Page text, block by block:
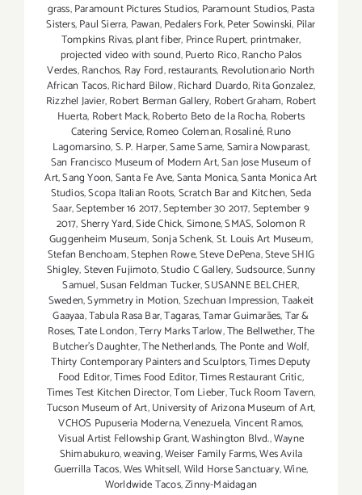
grass,Paramount Pictures Studios, Paramount Studios,Pasta
Sisters,Paul Sierra, Pawan,Pedalers Fork,Peter Sowinski, Pilar
Tompkins Rivas,plant fiber, Prince Rupert, printmaker,
projected video with sound,Puerto Rico,Rancho Palos
Verdes,Ranchos, Ray Ford,restaurants, Revolutionario North
African Tacos,Richard Bilow,Richard Duardo,Rita Gonzalez,
Rizzhel Javier,Robert Berman Gallery, Robert Graham, Robert
Huerta, Robert Mack,Roberto Beto de la Rocha, Roberts
Catering Service,Romeo Coleman,Rosaliné,Runo
Lagomarsino,S. P. Harper,Same Same,Samira Nowparast,
San Francisco Museum of Modern Art,San Jose Museum of
Art,Sang Yoon,Santa Fe Ave,Santa Monica,Santa Monica Art
Studios,Scopa Italian Roots,Scratch Bar and Kitchen,Seda
Saar,September 16 2017,September 30 2017,September 9
2017,Sherry Yard,Side Chick,Simone,SMAS,Solomon R
Guggenheim Museum,Sonja Schenk,St. Louis Art Museum,
Stefan Benchoam,Stephen Rowe,Steve DePena,Steve SHIG
Shigley,Steven Fujimoto,Studio C Gallery,Sudsource,Sunny
Samuel,Susan Feldman Tucker,SUSANNE BELCHER,
Sweden,Symmetry in Motion,Szechuan Impression,Taakeit
Gaayaa,Tabula Rasa Bar,Tagaras,Tamar Guimarães,Tar &
Roses,Tate London,Terry Marks Tarlow,The Bellwether,The
Butcher's Daughter,The Netherlands,The Ponte and Wolf,
Thirty Contemporary Painters and Sculptors,Times Deputy
Food Editor,Times Food Editor,Times Restaurant Critic,
Times Test Kitchen Director,Tom Lieber,Tuck Room Tavern,
Tucson Museum of Art,University of Arizona Museum of Art,
VCHOS Pupuseria Moderna,Venezuela,Vincent Ramos,
Visual Artist Fellowship Grant,Washington Blvd.,Wayne
Shimabukuro,weaving,Weiser Family Farms,Wes Avila
Guerrilla Tacos,Wes Whitsell,Wild Horse Sanctuary,Wine,
Worldwide Tacos,Zinny-Maidagan